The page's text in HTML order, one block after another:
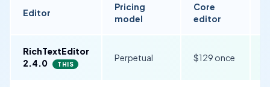
Editor
Pricing
model
Core
editor
RichTextEditor
2.4.0
THIS
Perpetual $129 once